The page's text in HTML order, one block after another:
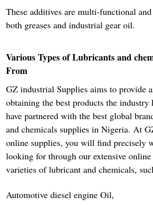
These additives are multi-functional
both greases and industrial gear oil.
Various Types of Lubricants and
From
GZ industrial Supplies aims to provide
obtaining the best products the industry
have partnered with the best global
and chemicals supplies in Nigeria. At
online supplies, you will find precisely
looking for through our extensive
varieties of lubricant and chemicals,
Automotive diesel engine Oil,